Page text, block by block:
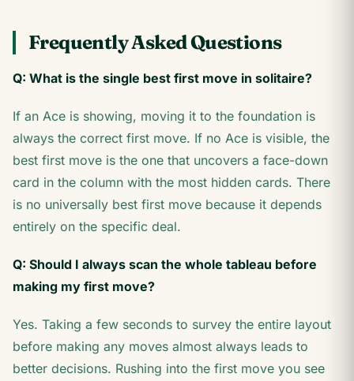
Frequently Asked Questions
Q: What is the single best first move in solitaire?
If an Ace is showing, moving it to the foundation is
always the correct first move. If no Ace is visible, the
best first move is the one that uncovers a face-down
card in the column with the most hidden cards. There
is no universally best first move because it depends
entirely on the specific deal.
Q: Should I always scan the whole tableau before
making my first move?
Yes. Taking a few seconds to survey the entire layout
before making any moves almost always leads to
better decisions. Rushing into the first move you see